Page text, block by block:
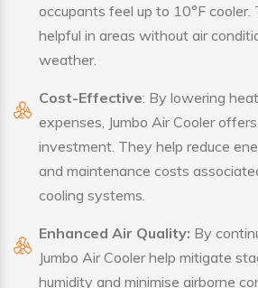
occupants feel up to 10°F cooler.
helpful in areas without air
weather.
Cost-Effective: By lowering
expenses, Jumbo Air Cooler
investment. They help reduce
and maintenance costs
cooling systems.
Enhanced Air Quality: By
Jumbo Air Cooler help mitigate
humidity and minimise airborne